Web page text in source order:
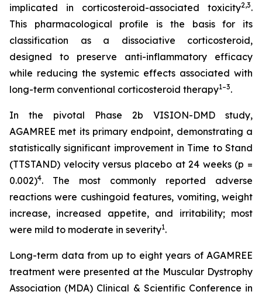
implicated in corticosteroid-associated toxicity2,3.
This pharmacological profile is the basis for its
classification as a dissociative corticosteroid,
designed to preserve anti-inflammatory efficacy
while reducing the systemic effects associated with
long-term conventional corticosteroid therapy1–3.
In the pivotal Phase 2b VISION-DMD study,
AGAMREE met its primary endpoint, demonstrating a
statistically significant improvement in Time to Stand
(TTSTAND) velocity versus placebo at 24 weeks (p =
0.002)4. The most commonly reported adverse
reactions were cushingoid features, vomiting, weight
increase, increased appetite, and irritability; most
were mild to moderate in severity1.
Long-term data from up to eight years of AGAMREE
treatment were presented at the Muscular Dystrophy
Association (MDA) Clinical & Scientific Conference in